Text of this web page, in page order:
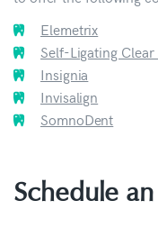
Elemetrix
Self-Ligating Clear
Insignia
Invisalign
SomnoDent
Schedule